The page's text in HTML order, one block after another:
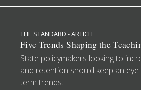
THE STANDARD - ARTICLE
Five Trends Shaping the
State policymakers looking to
and retention should keep an
term trends.